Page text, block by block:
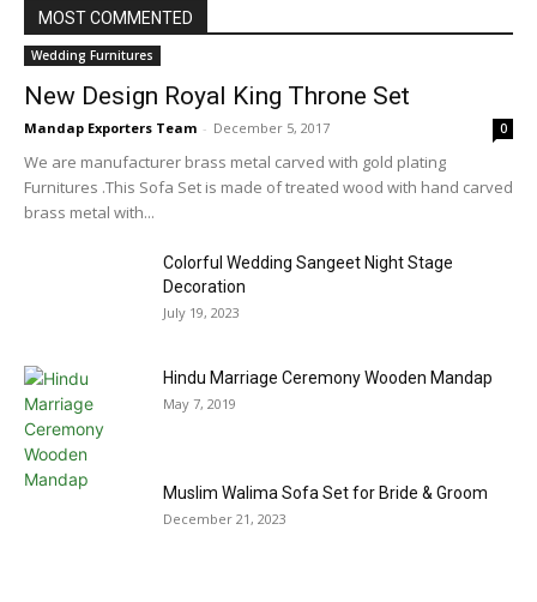
MOST COMMENTED
Wedding Furnitures
New Design Royal King Throne Set
Mandap Exporters Team - December 5, 2017 0
We are manufacturer brass metal carved with gold plating
Furnitures .This Sofa Set is made of treated wood with hand carved
brass metal with...
Colorful Wedding Sangeet Night Stage
Decoration
July 19, 2023
Hindu Marriage Ceremony Wooden Mandap
May 7, 2019
Muslim Walima Sofa Set for Bride & Groom
December 21, 2023